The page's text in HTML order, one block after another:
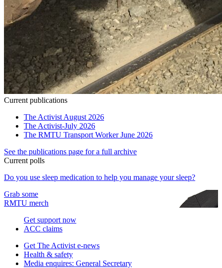
Current publications
The Activist August 2026
The Activist-July 2026
The RMTU Transport Worker June 2026
See the publications page for a full archive
Current polls
Do you use sleep medication to help you manage your sleep?
Grab some
RMTU merch
Get support now
ACC claims
Get The Activist e-news
Health & safety
Media enquires: General Secretary